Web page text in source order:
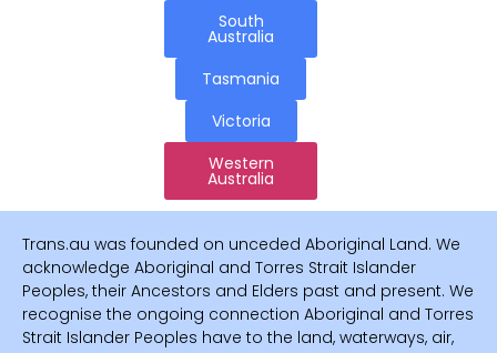
South
Australia
Tasmania
Victoria
Western
Australia
Trans.au was founded on unceded Aboriginal Land. We
acknowledge Aboriginal and Torres Strait Islander
Peoples, their Ancestors and Elders past and present. We
recognise the ongoing connection Aboriginal and Torres
Strait Islander Peoples have to the land, waterways, air,